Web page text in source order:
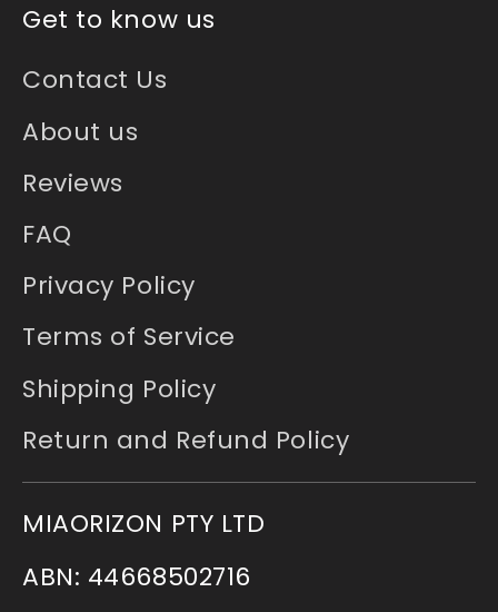
Get to know us
Contact Us
About us
Reviews
FAQ
Privacy Policy
Terms of Service
Shipping Policy
Return and Refund Policy
MIAORIZON PTY LTD
ABN: 44668502716